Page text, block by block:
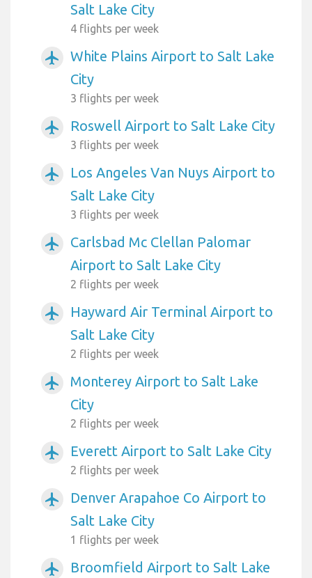
Salt Lake City
4 flights per week
airplanemode_active
White Plains Airport to Salt Lake
City
3 flights per week
airplanemode_active Roswell Airport to Salt Lake City
3 flights per week
airplanemode_active
Los Angeles Van Nuys Airport to
Salt Lake City
3 flights per week
airplanemode_active
Carlsbad Mc Clellan Palomar
Airport to Salt Lake City
2 flights per week
airplanemode_active
Hayward Air Terminal Airport to
Salt Lake City
2 flights per week
airplanemode_active
Monterey Airport to Salt Lake
City
2 flights per week
airplanemode_active Everett Airport to Salt Lake City
2 flights per week
airplanemode_active
Denver Arapahoe Co Airport to
Salt Lake City
1 flights per week
airplanemode_active
Broomfield Airport to Salt Lake